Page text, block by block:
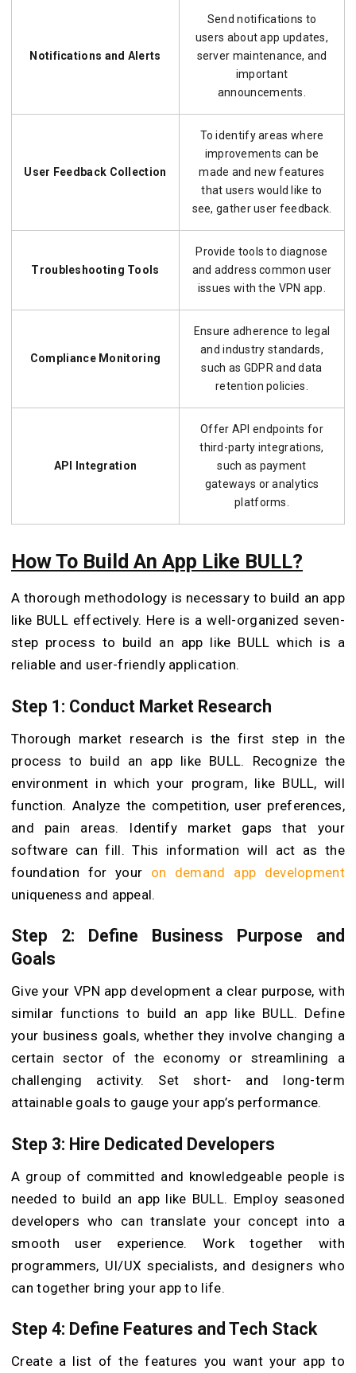
Notifications and Alerts
Send notifications to
users about app updates,
server maintenance, and
important
announcements.
User Feedback Collection
To identify areas where
improvements can be
made and new features
that users would like to
see, gather user feedback.
Troubleshooting Tools
Provide tools to diagnose
and address common user
issues with the VPN app.
Compliance Monitoring
Ensure adherence to legal
and industry standards,
such as GDPR and data
retention policies.
API Integration
Offer API endpoints for
third-party integrations,
such as payment
gateways or analytics
platforms.
How To Build An App Like BULL?
A thorough methodology is necessary to build an app
like BULL effectively. Here is a well-organized seven-
step process to build an app like BULL which is a
reliable and user-friendly application.
Step 1: Conduct Market Research
Thorough market research is the first step in the
process to build an app like BULL. Recognize the
environment in which your program, like BULL, will
function. Analyze the competition, user preferences,
and pain areas. Identify market gaps that your
software can fill. This information will act as the
foundation for your on demand app development
uniqueness and appeal.
Step 2: Define Business Purpose and
Goals
Give your VPN app development a clear purpose, with
similar functions to build an app like BULL. Define
your business goals, whether they involve changing a
certain sector of the economy or streamlining a
challenging activity. Set short- and long-term
attainable goals to gauge your app’s performance.
Step 3: Hire Dedicated Developers
A group of committed and knowledgeable people is
needed to build an app like BULL. Employ seasoned
developers who can translate your concept into a
smooth user experience. Work together with
programmers, UI/UX specialists, and designers who
can together bring your app to life.
Step 4: Define Features and Tech Stack
Create a list of the features you want your app to